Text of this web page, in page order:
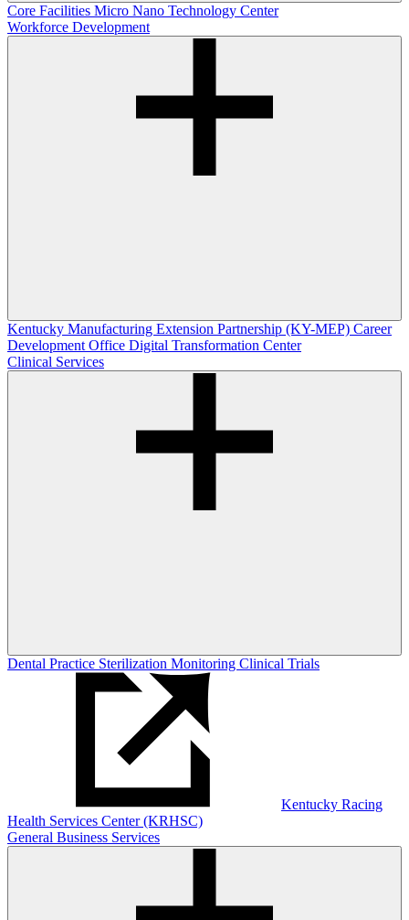
Core Facilities Micro Nano Technology Center
Workforce Development
Kentucky Manufacturing Extension Partnership (KY-MEP) Career
Development Office Digital Transformation Center
Clinical Services
Dental Practice Sterilization Monitoring Clinical Trials
Kentucky Racing
Health Services Center (KRHSC)
General Business Services